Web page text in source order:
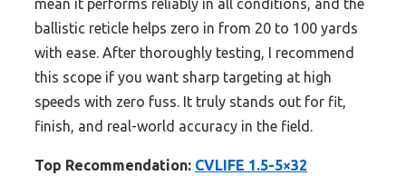
mean it performs reliably in all conditions, and the
ballistic reticle helps zero in from 20 to 100 yards
with ease. After thoroughly testing, I recommend
this scope if you want sharp targeting at high
speeds with zero fuss. It truly stands out for fit,
finish, and real-world accuracy in the field.
Top Recommendation: CVLIFE 1.5-5×32